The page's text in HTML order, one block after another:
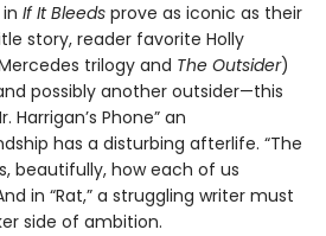
If It Bleeds prove as iconic as their
story, reader favorite Holly
trilogy and The Outsider)
possibly another outsider—this
Harrigan’s Phone” an
has a disturbing afterlife. “The
beautifully, how each of us
in “Rat,” a struggling writer must
side of ambition.